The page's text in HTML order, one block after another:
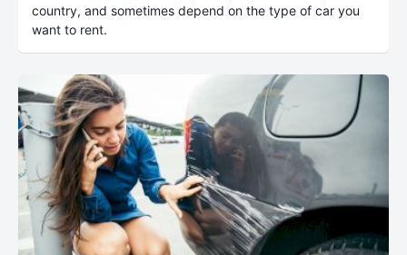
country, and sometimes depend on the type of car you
want to rent.